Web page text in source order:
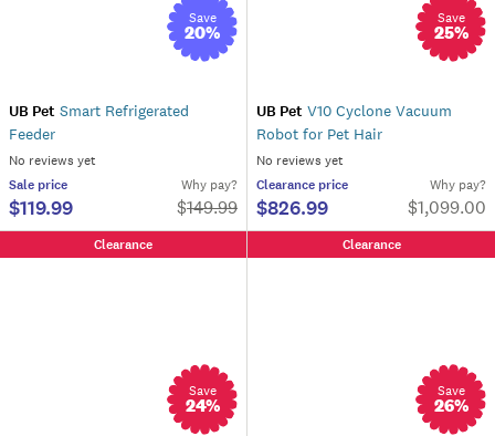
Save
20%
UB Pet Smart Refrigerated
Feeder
No reviews yet
Sale price
$119.99
Why pay?
$149.99
Save
25%
UB Pet V10 Cyclone Vacuum
Robot for Pet Hair
No reviews yet
Clearance price
$826.99
Why pay?
$1,099.00
Clearance
Save
24%
Clearance
Save
26%